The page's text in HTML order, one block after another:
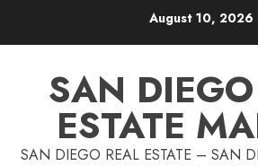
August 10, 2026
SAN
ESTATE
SAN DIEGO REAL ESTATE – SAN